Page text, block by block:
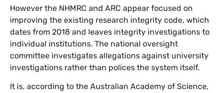
However the NHMRC and ARC appear focused on
improving the existing research integrity code, which
dates from 2018 and leaves integrity investigations to
individual institutions. The national oversight
committee investigates allegations against university
investigations rather than polices the system itself.
It is, according to the Australian Academy of Science,